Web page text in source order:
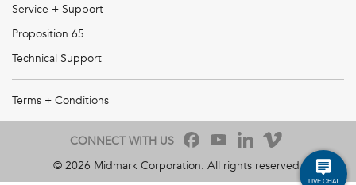
Service + Support
Proposition 65
Technical Support
Terms + Conditions
CONNECT WITH US
© 2026 Midmark Corporation. All rights reserved.